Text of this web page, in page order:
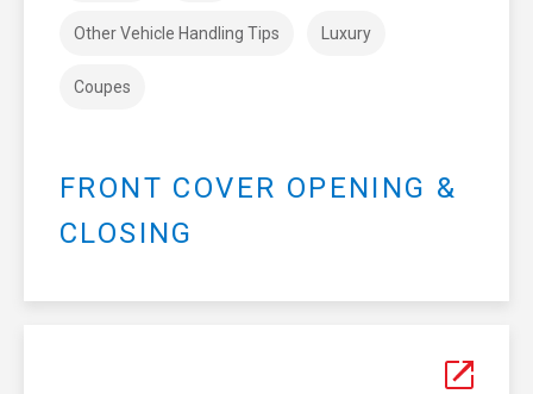
Other Vehicle Handling Tips Luxury
Coupes
FRONT COVER OPENING &
CLOSING